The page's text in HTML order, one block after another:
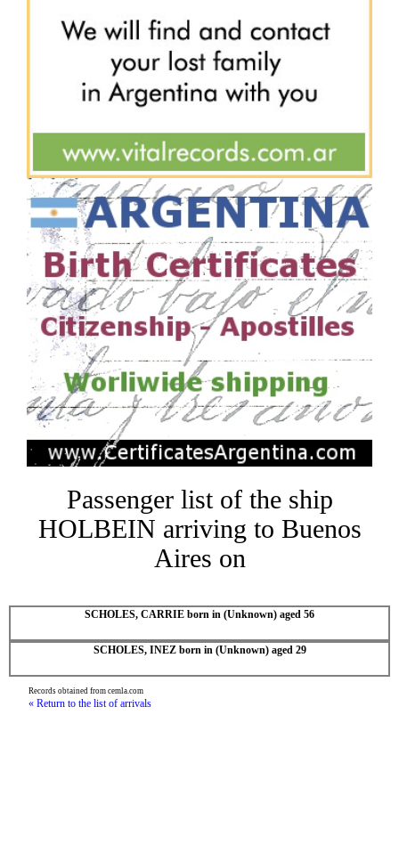
Passenger list of the ship
HOLBEIN arriving to Buenos
Aires on
SCHOLES, CARRIE born in (Unknown) aged 56
SCHOLES, INEZ born in (Unknown) aged 29
Records obtained from cemla.com
« Return to the list of arrivals